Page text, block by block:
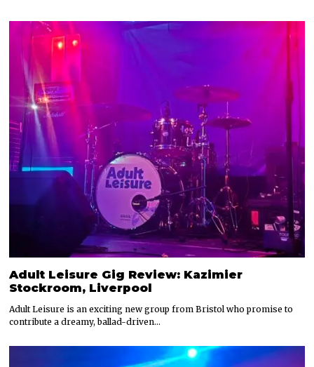
Adult Leisure Gig Review: Kazimier
Stockroom, Liverpool
Adult Leisure is an exciting new group from Bristol who promise to
contribute a dreamy, ballad-driven…